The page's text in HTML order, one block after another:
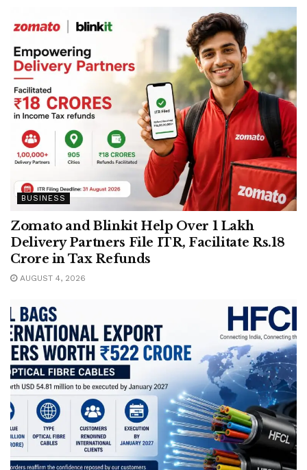
BUSINESS
Zomato and Blinkit Help Over 1 Lakh
Delivery Partners File ITR, Facilitate Rs.18
Crore in Tax Refunds
AUGUST 4, 2026